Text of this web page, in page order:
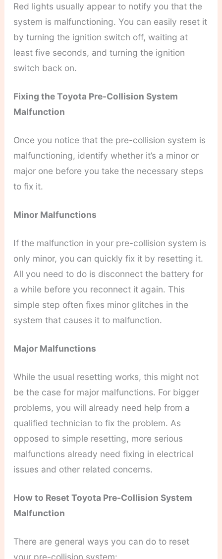
Red lights usually appear to notify you that the
system is malfunctioning. You can easily reset it
by turning the ignition switch off, waiting at
least five seconds, and turning the ignition
switch back on.
Fixing the Toyota Pre-Collision System
Malfunction
Once you notice that the pre-collision system is
malfunctioning, identify whether it’s a minor or
major one before you take the necessary steps
to fix it.
Minor Malfunctions
If the malfunction in your pre-collision system is
only minor, you can quickly fix it by resetting it.
All you need to do is disconnect the battery for
a while before you reconnect it again. This
simple step often fixes minor glitches in the
system that causes it to malfunction.
Major Malfunctions
While the usual resetting works, this might not
be the case for major malfunctions. For bigger
problems, you will already need help from a
qualified technician to fix the problem. As
opposed to simple resetting, more serious
malfunctions already need fixing in electrical
issues and other related concerns.
How to Reset Toyota Pre-Collision System
Malfunction
There are general ways you can do to reset
your pre-collision system: